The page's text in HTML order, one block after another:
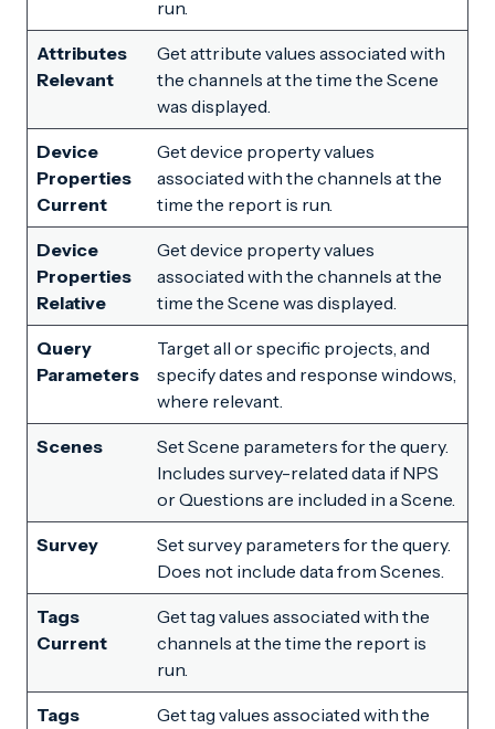
run.
Attributes
Relevant
Get attribute values associated with
the channels at the time the Scene
was displayed.
Device
Properties
Current
Get device property values
associated with the channels at the
time the report is run.
Device
Properties
Relative
Get device property values
associated with the channels at the
time the Scene was displayed.
Query
Parameters
Target all or specific projects, and
specify dates and response windows,
where relevant.
Scenes
Set Scene parameters for the query.
Includes survey-related data if NPS
or Questions are included in a Scene.
Survey
Set survey parameters for the query.
Does not include data from Scenes.
Tags
Current
Get tag values associated with the
channels at the time the report is
run.
Tags
Get tag values associated with the